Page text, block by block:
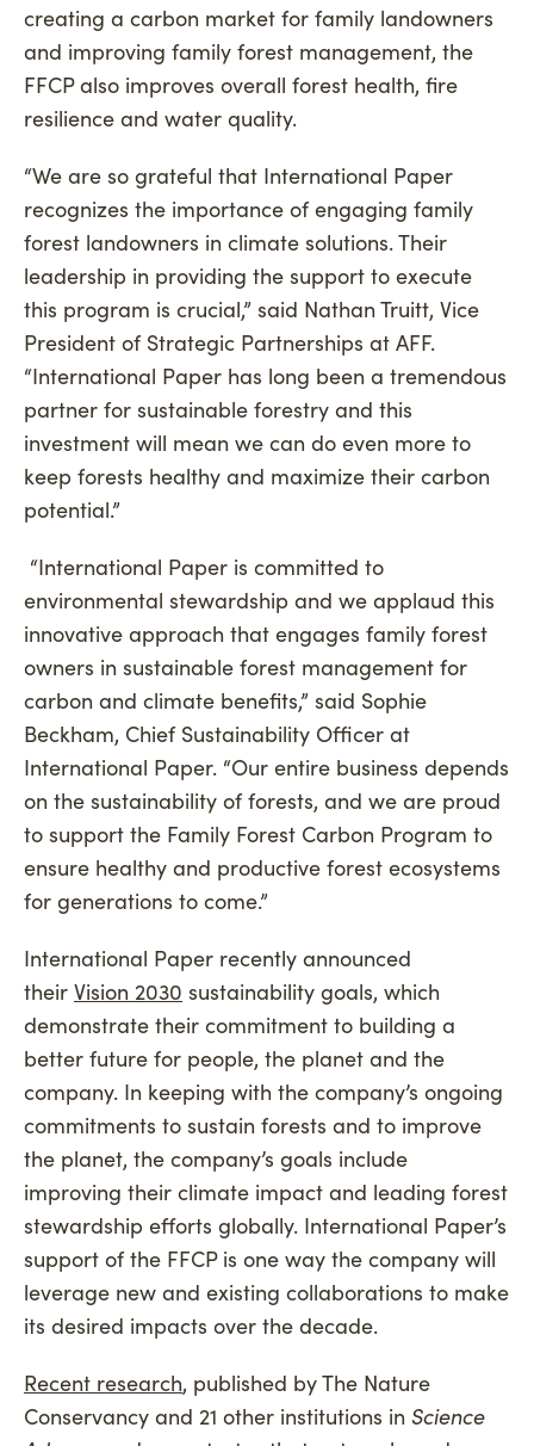
creating a carbon market for family landowners
and improving family forest management, the
FFCP also improves overall forest health, fire
resilience and water quality.
“We are so grateful that International Paper
recognizes the importance of engaging family
forest landowners in climate solutions. Their
leadership in providing the support to execute
this program is crucial,” said Nathan Truitt, Vice
President of Strategic Partnerships at AFF.
“International Paper has long been a tremendous
partner for sustainable forestry and this
investment will mean we can do even more to
keep forests healthy and maximize their carbon
potential.”
“International Paper is committed to
environmental stewardship and we applaud this
innovative approach that engages family forest
owners in sustainable forest management for
carbon and climate benefits,” said Sophie
Beckham, Chief Sustainability Officer at
International Paper. “Our entire business depends
on the sustainability of forests, and we are proud
to support the Family Forest Carbon Program to
ensure healthy and productive forest ecosystems
for generations to come.”
International Paper recently announced
their Vision 2030 sustainability goals, which
demonstrate their commitment to building a
better future for people, the planet and the
company. In keeping with the company’s ongoing
commitments to sustain forests and to improve
the planet, the company’s goals include
improving their climate impact and leading forest
stewardship efforts globally. International Paper’s
support of the FFCP is one way the company will
leverage new and existing collaborations to make
its desired impacts over the decade.
Recent research, published by The Nature
Conservancy and 21 other institutions in Science